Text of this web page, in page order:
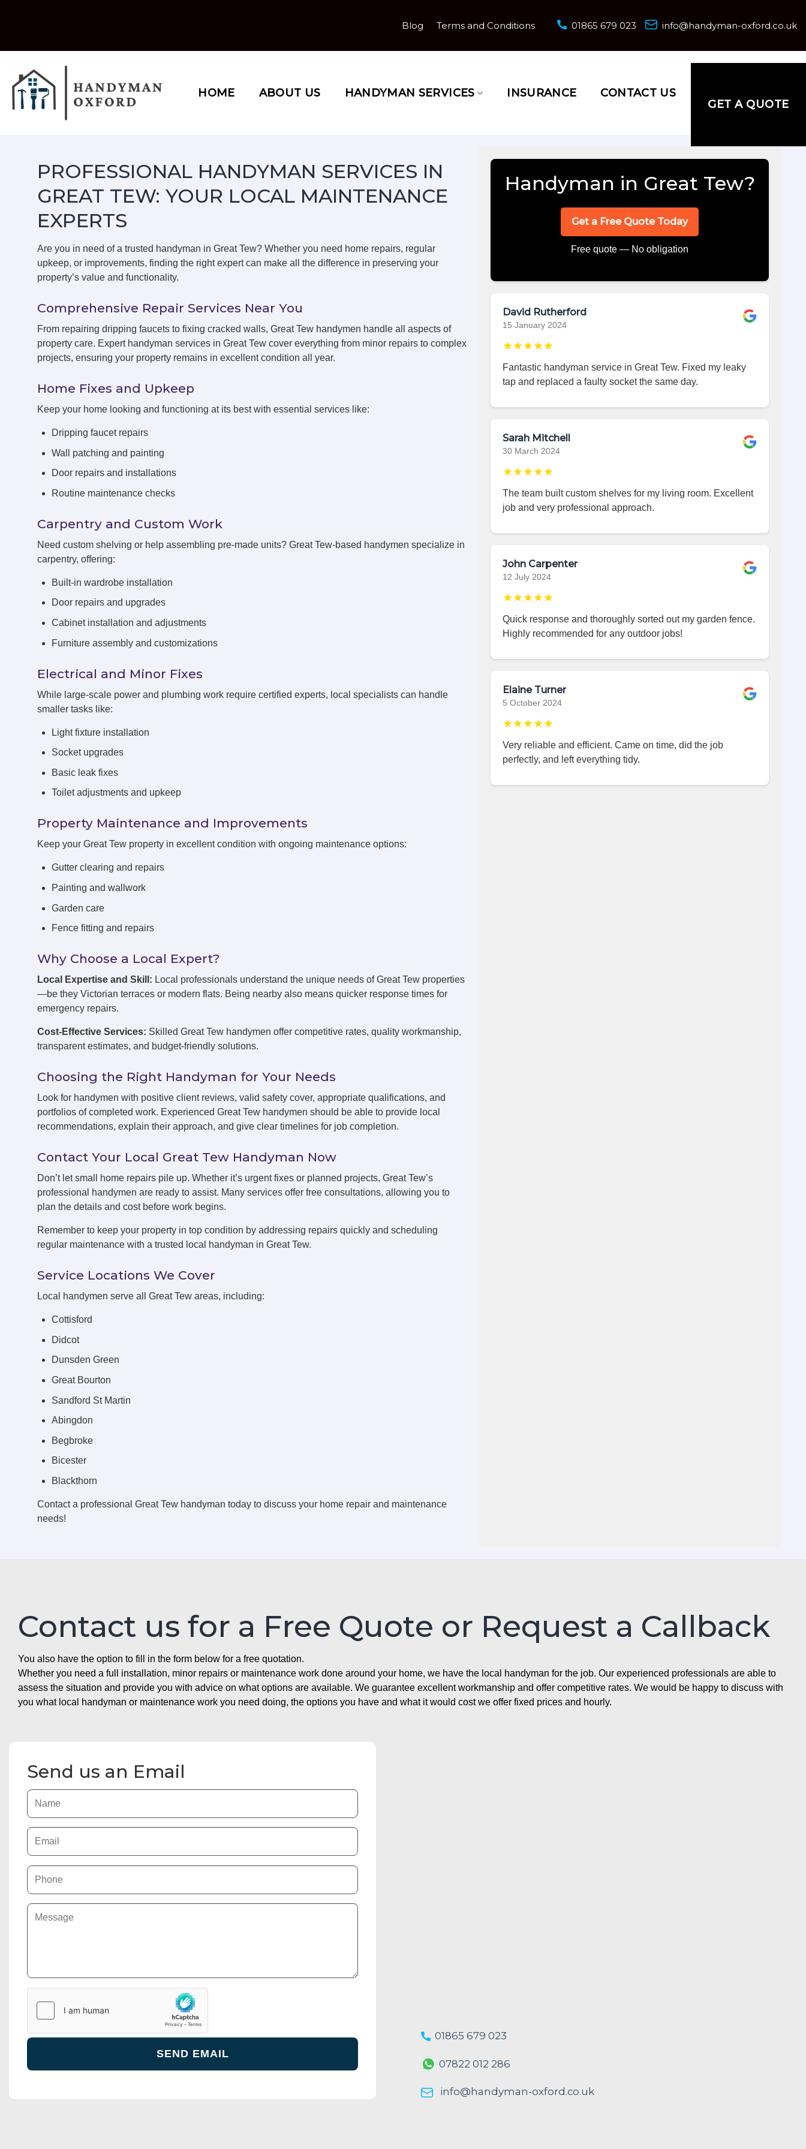
Blog Terms and Conditions 01865 679 023 info@handyman-oxford.co.uk
HOME ABOUT US HANDYMAN SERVICES INSURANCE
CONTACT US
GET A QUOTE
PROFESSIONAL HANDYMAN SERVICES IN
GREAT TEW: YOUR LOCAL MAINTENANCE
EXPERTS
Are you in need of a trusted handyman in Great Tew? Whether you need home repairs, regular
upkeep, or improvements, finding the right expert can make all the difference in preserving your
property’s value and functionality.
Comprehensive Repair Services Near You
From repairing dripping faucets to fixing cracked walls, Great Tew handymen handle all aspects of
property care. Expert handyman services in Great Tew cover everything from minor repairs to complex
projects, ensuring your property remains in excellent condition all year.
Home Fixes and Upkeep
Keep your home looking and functioning at its best with essential services like:
Dripping faucet repairs
Wall patching and painting
Door repairs and installations
Routine maintenance checks
Carpentry and Custom Work
Need custom shelving or help assembling pre-made units? Great Tew-based handymen specialize in
carpentry, offering:
Built-in wardrobe installation
Door repairs and upgrades
Cabinet installation and adjustments
Furniture assembly and customizations
Electrical and Minor Fixes
While large-scale power and plumbing work require certified experts, local specialists can handle
smaller tasks like:
Light fixture installation
Socket upgrades
Basic leak fixes
Toilet adjustments and upkeep
Property Maintenance and Improvements
Keep your Great Tew property in excellent condition with ongoing maintenance options:
Gutter clearing and repairs
Painting and wallwork
Garden care
Fence fitting and repairs
Why Choose a Local Expert?
Local Expertise and Skill: Local professionals understand the unique needs of Great Tew properties
—be they Victorian terraces or modern flats. Being nearby also means quicker response times for
emergency repairs.
Cost-Effective Services: Skilled Great Tew handymen offer competitive rates, quality workmanship,
transparent estimates, and budget-friendly solutions.
Choosing the Right Handyman for Your Needs
Look for handymen with positive client reviews, valid safety cover, appropriate qualifications, and
portfolios of completed work. Experienced Great Tew handymen should be able to provide local
recommendations, explain their approach, and give clear timelines for job completion.
Contact Your Local Great Tew Handyman Now
Don’t let small home repairs pile up. Whether it’s urgent fixes or planned projects, Great Tew’s
professional handymen are ready to assist. Many services offer free consultations, allowing you to
plan the details and cost before work begins.
Remember to keep your property in top condition by addressing repairs quickly and scheduling
regular maintenance with a trusted local handyman in Great Tew.
Service Locations We Cover
Local handymen serve all Great Tew areas, including:
Cottisford
Didcot
Dunsden Green
Great Bourton
Sandford St Martin
Abingdon
Begbroke
Bicester
Blackthorn
Contact a professional Great Tew handyman today to discuss your home repair and maintenance
needs!
Handyman in Great Tew?
Get a Free Quote Today
Free quote — No obligation
David Rutherford
15 January 2024
★★★★★
Fantastic handyman service in Great Tew. Fixed my leaky
tap and replaced a faulty socket the same day.
Sarah Mitchell
30 March 2024
★★★★★
The team built custom shelves for my living room. Excellent
job and very professional approach.
John Carpenter
12 July 2024
★★★★★
Quick response and thoroughly sorted out my garden fence.
Highly recommended for any outdoor jobs!
Elaine Turner
5 October 2024
★★★★★
Very reliable and efficient. Came on time, did the job
perfectly, and left everything tidy.
Contact us for a Free Quote or Request a Callback
You also have the option to fill in the form below for a free quotation.
Whether you need a full installation, minor repairs or maintenance work done around your home, we have the local handyman for the job. Our experienced professionals are able to
assess the situation and provide you with advice on what options are available. We guarantee excellent workmanship and offer competitive rates. We would be happy to discuss with
you what local handyman or maintenance work you need doing, the options you have and what it would cost we offer fixed prices and hourly.
Send us an Email
01865 679 023
07822 012 286
info@handyman-oxford.co.uk